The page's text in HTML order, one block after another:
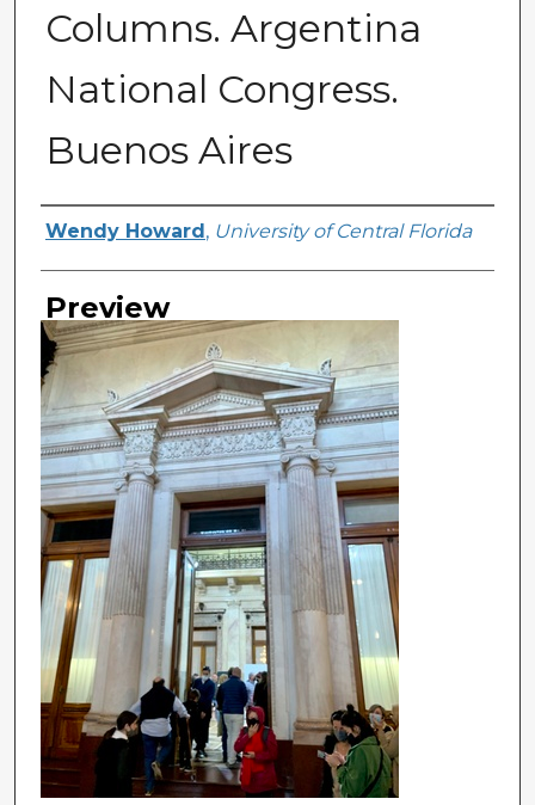
Columns. Argentina
National Congress.
Buenos Aires
Creator
Wendy Howard , University of Central Florida
Preview